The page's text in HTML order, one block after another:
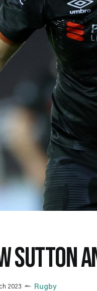
SUTTON
2023 Rugby